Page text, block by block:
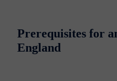
Prerequisites for
England